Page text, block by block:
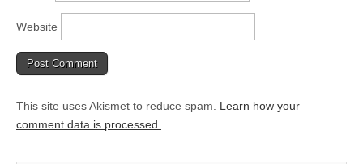
Website
This site uses Akismet to reduce spam. Learn how your
comment data is processed.